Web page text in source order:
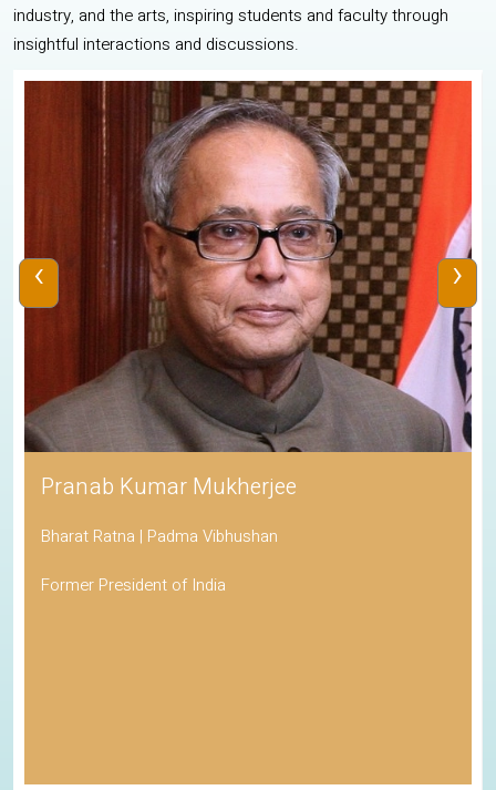
industry, and the arts, inspiring students and faculty through
insightful interactions and discussions.
Pranab Kumar Mukherjee
Bharat Ratna | Padma Vibhushan
Former President of India
‹ ›